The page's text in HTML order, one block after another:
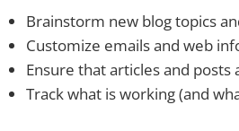
Brainstorm new blog topics
Customize emails and web
Ensure that articles and
Track what is working (and